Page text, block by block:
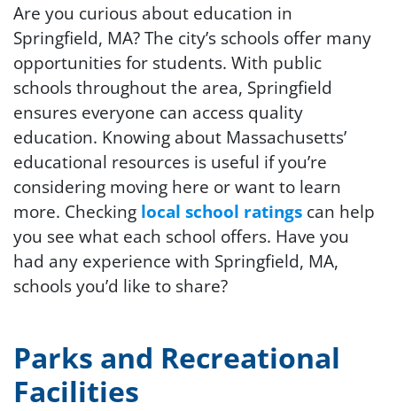
Are you curious about education in
Springfield, MA? The city’s schools offer many
opportunities for students. With public
schools throughout the area, Springfield
ensures everyone can access quality
education. Knowing about Massachusetts’
educational resources is useful if you’re
considering moving here or want to learn
more. Checking local school ratings can help
you see what each school offers. Have you
had any experience with Springfield, MA,
schools you’d like to share?
Parks and Recreational
Facilities